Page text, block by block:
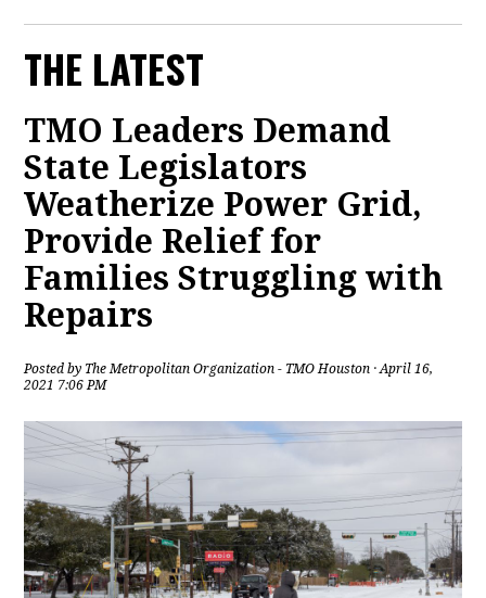
THE LATEST
TMO Leaders Demand
State Legislators
Weatherize Power Grid,
Provide Relief for
Families Struggling with
Repairs
Posted by The Metropolitan Organization - TMO Houston · April 16,
2021 7:06 PM